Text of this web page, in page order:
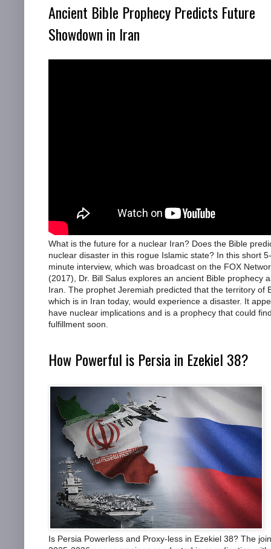
Ancient Bible Prophecy Predicts Future
Showdown in Iran
What is the future for a nuclear Iran? Does the Bible
nuclear disaster in this rogue Islamic state? In this short 5-
minute interview, which was broadcast on the FOX
(2017), Dr. Bill Salus explores an ancient Bible prophecy
Iran. The prophet Jeremiah predicted that the territory of
which is in Iran today, would experience a disaster. It
have nuclear implications and is a prophecy that could
fulfillment soon.
How Powerful is Persia in Ezekiel 38?
Is Persia Powerless and Proxy-less in Ezekiel 38? The